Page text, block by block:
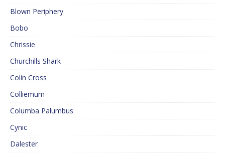
Blown Periphery
Bobo
Chrissie
Churchills Shark
Colin Cross
Colliemum
Columba Palumbus
Cynic
Dalester